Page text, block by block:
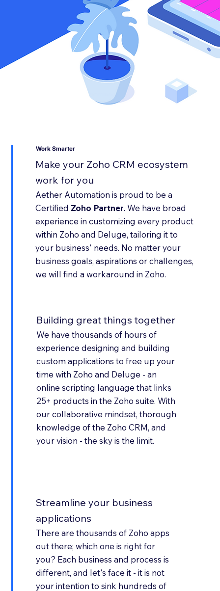
Work Smarter
Make your Zoho CRM ecosystem
work for you
Aether Automation is proud to be a
Certified Zoho Partner. We have broad
experience in customizing every product
within Zoho and Deluge, tailoring it to
your business' needs. No matter your
business goals, aspirations or challenges,
we will find a workaround in Zoho.
Building great things together
We have thousands of hours of
experience designing and building
custom applications to free up your
time with Zoho and Deluge - an
online scripting language that links
25+ products in the Zoho suite. With
our collaborative mindset, thorough
knowledge of the Zoho CRM, and
your vision - the sky is the limit.
Streamline your business
applications
There are thousands of Zoho apps
out there; which one is right for
you? Each business and process is
different, and let's face it - it is not
your intention to sink hundreds of